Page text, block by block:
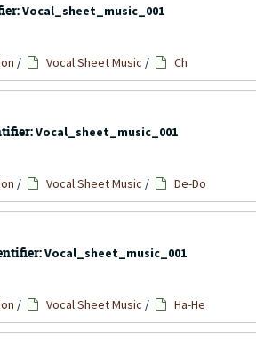
Vocal_sheet_music_001
/ Vocal Sheet Music / Ch
Vocal_sheet_music_001
/ Vocal Sheet Music / De-Do
Vocal_sheet_music_001
/ Vocal Sheet Music / Ha-He